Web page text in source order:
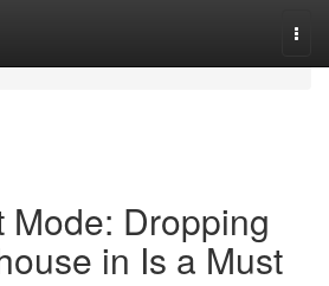
Mode: Dropping
in Is a Must